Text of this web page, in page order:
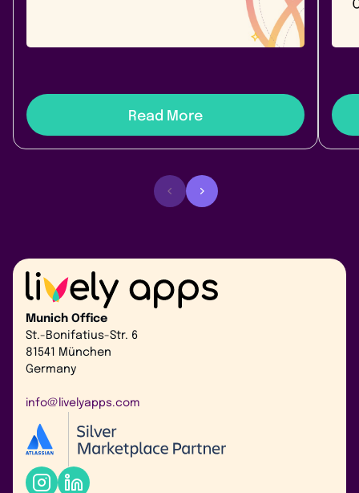
Read More
Munich Office
St.-Bonifatius-Str. 6
81541 München
Germany
info@livelyapps.com